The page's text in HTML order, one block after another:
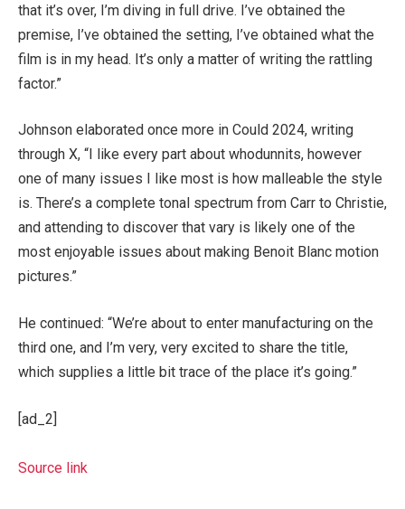
that it’s over, I’m diving in full drive. I’ve obtained the
premise, I’ve obtained the setting, I’ve obtained what the
film is in my head. It’s only a matter of writing the rattling
factor.”
Johnson elaborated once more in Could 2024, writing
through X, “I like every part about whodunnits, however
one of many issues I like most is how malleable the style
is. There’s a complete tonal spectrum from Carr to Christie,
and attending to discover that vary is likely one of the
most enjoyable issues about making Benoit Blanc motion
pictures.”
He continued: “We’re about to enter manufacturing on the
third one, and I’m very, very excited to share the title,
which supplies a little bit trace of the place it’s going.”
[ad_2]
Source link